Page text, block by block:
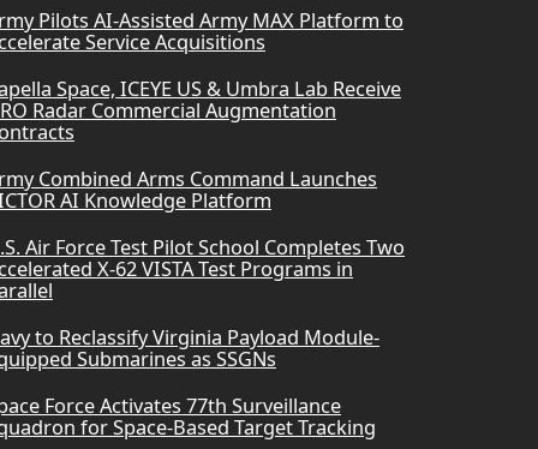
Pilots AI-Assisted Army MAX Platform to
Service Acquisitions
Space, ICEYE US & Umbra Lab Receive
Radar Commercial Augmentation
Combined Arms Command Launches
AI Knowledge Platform
Air Force Test Pilot School Completes Two
X-62 VISTA Test Programs in
to Reclassify Virginia Payload Module-
Submarines as SSGNs
Force Activates 77th Surveillance
for Space-Based Target Tracking